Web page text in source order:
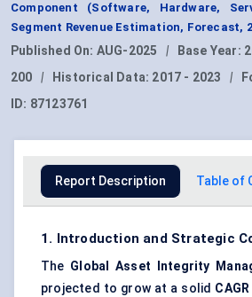
Component (Software, Hardware,
Segment Revenue Estimation, Forecast,
Published On: AUG-2025 | Base Year:
200
| Historical Data: 2017 - 2023 |
ID: 87123761
Report Description Table of
1. Introduction and Strategic
The Global Asset Integrity
projected to grow at a solid